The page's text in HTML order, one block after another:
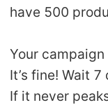
have 500
Your
It’s fine! Wait
If it never